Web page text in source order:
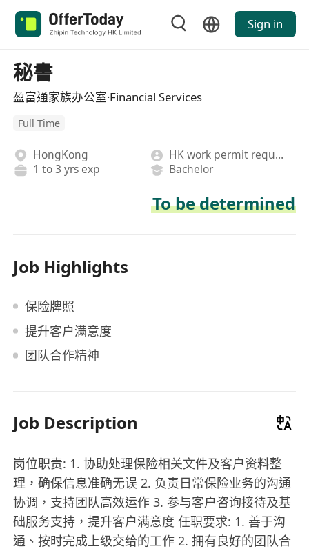
Sign in
秘書
盈富通家族办公室·Financial Services
Full Time
HongKong
HK work permit required
1 to 3 yrs exp
Bachelor
To be determined
Job Highlights
保险牌照
提升客户满意度
团队合作精神
Job Description
岗位职责: 1. 协助处理保险相关文件及客户资料整
理，确保信息准确无误 2. 负责日常保险业务的沟通
协调，支持团队高效运作 3. 参与客户咨询接待及基
础服务支持，提升客户满意度 任职要求: 1. 善于沟
通、按时完成上级交给的工作 2. 拥有良好的团队合